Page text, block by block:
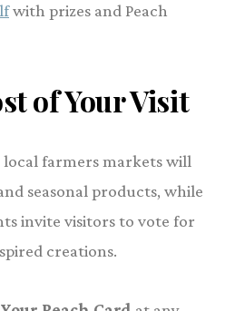
with prizes and Peach
of Your Visit
farmers markets will
seasonal products, while
invite visitors to vote for
creations.